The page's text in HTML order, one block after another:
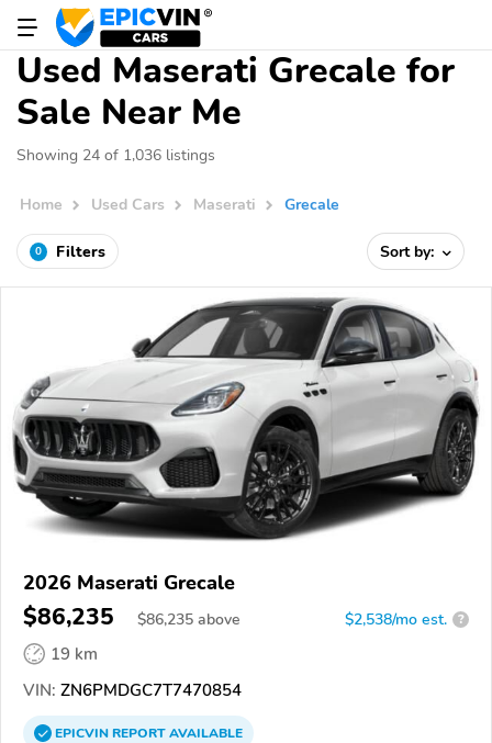
Used Maserati Grecale for
Sale Near Me
Showing 24 of 1,036 listings
Home Used Cars Maserati Grecale
0 Filters Sort by:
2026 Maserati Grecale
$86,235 $86,235 above $2,538/mo est. ?
19 km
VIN: ZN6PMDGC7T7470854
EPICVINREPORTAVAILABLE